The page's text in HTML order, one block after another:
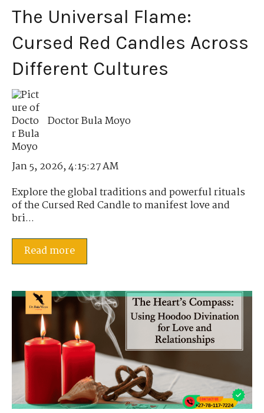
The Universal Flame:
Cursed Red Candles Across
Different Cultures
Doctor Bula Moyo
Jan 5, 2026, 4:15:27 AM
Explore the global traditions and powerful rituals
of the Cursed Red Candle to manifest love and
bri...
Read more